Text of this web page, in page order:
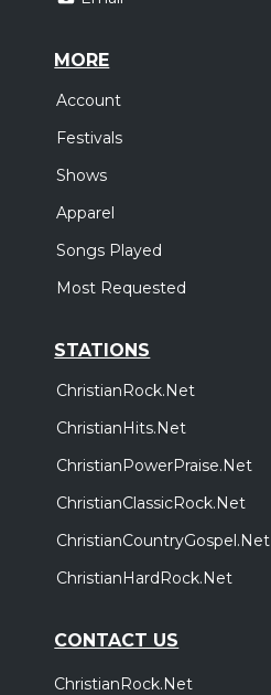
MORE
Account
Festivals
Shows
Apparel
Songs Played
Most Requested
STATIONS
ChristianRock.Net
ChristianHits.Net
ChristianPowerPraise.Net
ChristianClassicRock.Net
ChristianCountryGospel.Net
ChristianHardRock.Net
CONTACT US
ChristianRock.Net